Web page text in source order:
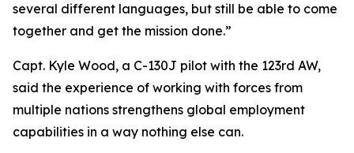
several different languages, but still be able to come
together and get the mission done.”
Capt. Kyle Wood, a C-130J pilot with the 123rd AW,
said the experience of working with forces from
multiple nations strengthens global employment
capabilities in a way nothing else can.